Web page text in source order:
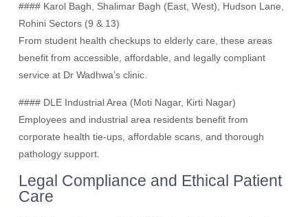
#### Karol Bagh, Shalimar Bagh (East, West), Hudson Lane,
Rohini Sectors (9 & 13)
From student health checkups to elderly care, these areas
benefit from accessible, affordable, and legally compliant
service at Dr Wadhwa’s clinic.
#### DLE Industrial Area (Moti Nagar, Kirti Nagar)
Employees and industrial area residents benefit from
corporate health tie-ups, affordable scans, and thorough
pathology support.
Legal Compliance and Ethical Patient
Care